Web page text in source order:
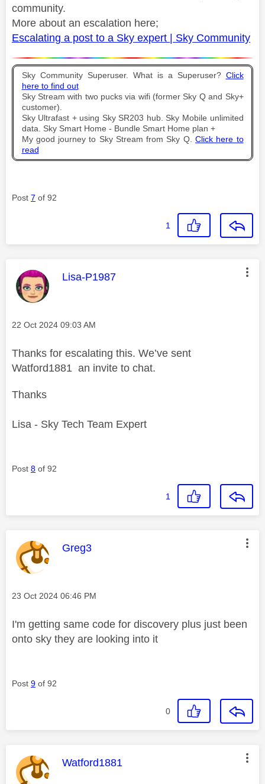
community.
More about an escalation here;
Escalating a post to a Sky expert | Sky Community
Sky Community Superuser. What is a Superuser? Click
here to find out
Sky Stream with two pucks via wifi (former Sky Q and Sky+
customer).
Sky Ultrafast + using Sky SR203 hub. Sky Mobile unlimited
data. Sky Smart Home - Bundle Smart Home plan +
My good journey to Sky Stream from Sky Q. Click here to
read
Post 7 of 92
1
This message was authored by:
Lisa-P1987
Message posted on
‎22 Oct 2024 09:03 AM
Thanks for escalating this. We’ve sent
Watford1881 an invite to chat.
Thanks
Lisa - Sky Tech Team Expert
Post 8 of 92
1
This message was authored by:
Greg3
Message posted on
‎23 Oct 2024 06:46 PM
I'm getting same code for discovery plus just been
onto sky they are looking into it
Post 9 of 92
0
This message was authored by:
Watford1881